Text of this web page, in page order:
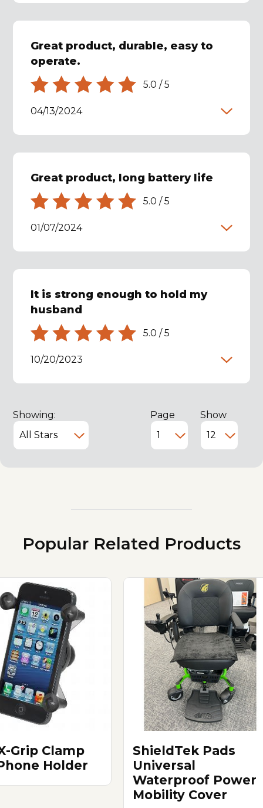
Great product, durable, easy to
operate.
5.0 /5
04/13/2024
Great product, long battery life
5.0 /5
01/07/2024
It is strong enough to hold my
husband
5.0 /5
10/20/2023
Showing: Page Show
Popular Related Products
Grip Clamp
Holder
ShieldTek Pads
Universal
Waterproof Power
Mobility Cover